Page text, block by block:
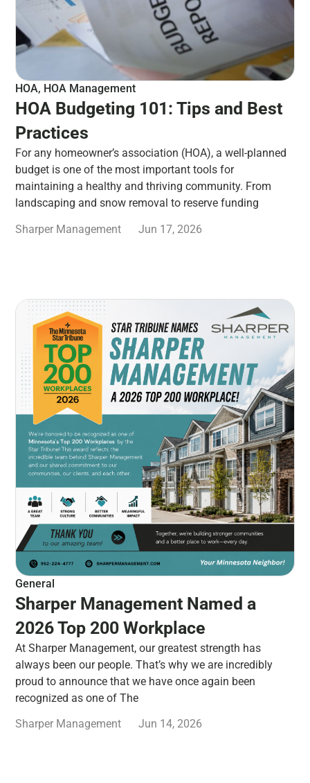
HOA, HOA Management
HOA Budgeting 101: Tips and Best
Practices
For any homeowner’s association (HOA), a well-planned
budget is one of the most important tools for
maintaining a healthy and thriving community. From
landscaping and snow removal to reserve funding
Sharper Management
Jun 17, 2026
General
Sharper Management Named a
2026 Top 200 Workplace
At Sharper Management, our greatest strength has
always been our people. That’s why we are incredibly
proud to announce that we have once again been
recognized as one of The
Sharper Management
Jun 14, 2026